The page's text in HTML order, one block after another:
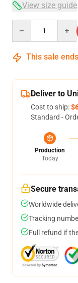
View size guide
This sale
Deliver to
Cost to ship:
Standard -
Production
Today
Secure
Worldwide
Tracking
Full refund if